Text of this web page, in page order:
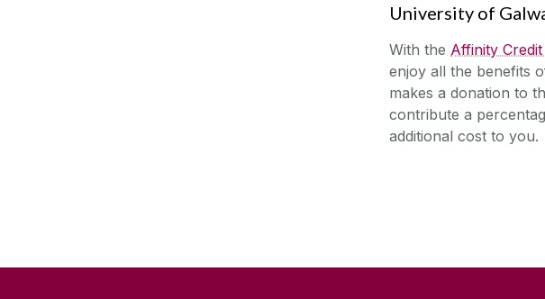
University of
With the Affinity
enjoy all the benefits
makes a donation to
contribute a
additional cost to you.